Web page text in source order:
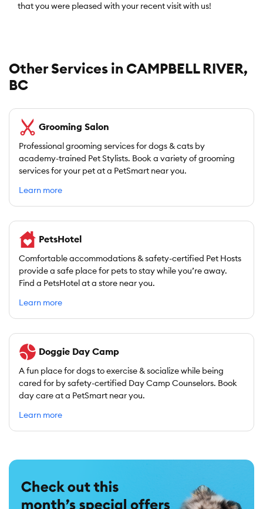
that you were pleased with your recent visit with us!
Other Services in CAMPBELL RIVER,
BC
Grooming Salon
Professional grooming services for dogs & cats by
academy-trained Pet Stylists. Book a variety of grooming
services for your pet at a PetSmart near you.
Learn more
PetsHotel
Comfortable accommodations & safety-certified Pet Hosts
provide a safe place for pets to stay while you’re away.
Find a PetsHotel at a store near you.
Learn more
Doggie Day Camp
A fun place for dogs to exercise & socialize while being
cared for by safety-certified Day Camp Counselors. Book
day care at a PetSmart near you.
Learn more